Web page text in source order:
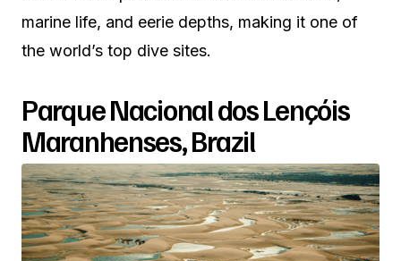
marine life, and eerie depths, making it one of
the world’s top dive sites.
Parque Nacional dos Lençóis
Maranhenses, Brazil